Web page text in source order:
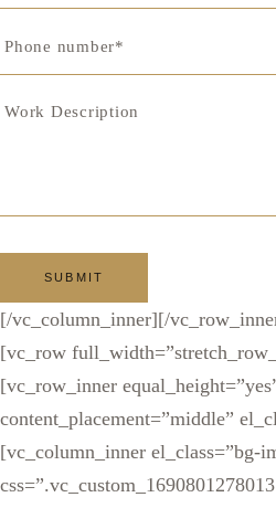
[/vc_column_inner][/
[vc_row
[vc_row_inner
content_placement=”middle”
[vc_column_inner el_class=”bg-